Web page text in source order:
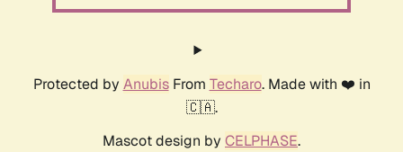
Protected by AnubisFrom Techaro. Made with ❤️ in
🇨🇦.
Mascot design by CELPHASE.